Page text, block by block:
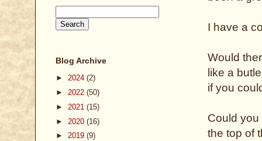
I have a
Would
like a
if you
Could
the top of
Blog Archive
► 2024 (2)
► 2022 (50)
► 2021 (15)
► 2020 (16)
► 2019 (9)